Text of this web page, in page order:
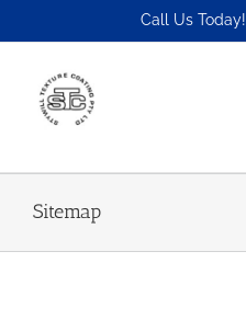
Call Us Today!
Sitemap